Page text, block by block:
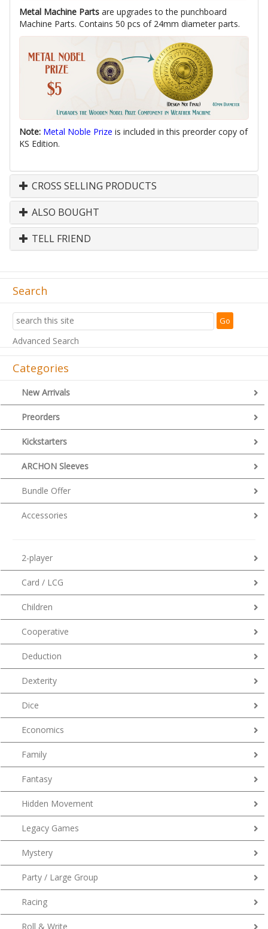
Metal Machine Parts are upgrades to the punchboard
Machine Parts. Contains 50 pcs of 24mm diameter parts.
Note: Metal Noble Prize is included in this preorder copy of
KS Edition.
CROSS SELLING PRODUCTS
ALSO BOUGHT
TELL FRIEND
Search
Advanced Search
Categories
New Arrivals
Preorders
Kickstarters
ARCHON Sleeves
Bundle Offer
Accessories
2-player
Card / LCG
Children
Cooperative
Deduction
Dexterity
Dice
Economics
Family
Fantasy
Hidden Movement
Legacy Games
Mystery
Party / Large Group
Racing
Roll & Write